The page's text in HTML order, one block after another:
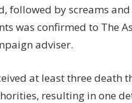
followed by screams
was confirmed to The
adviser.
at least three death
resulting in one